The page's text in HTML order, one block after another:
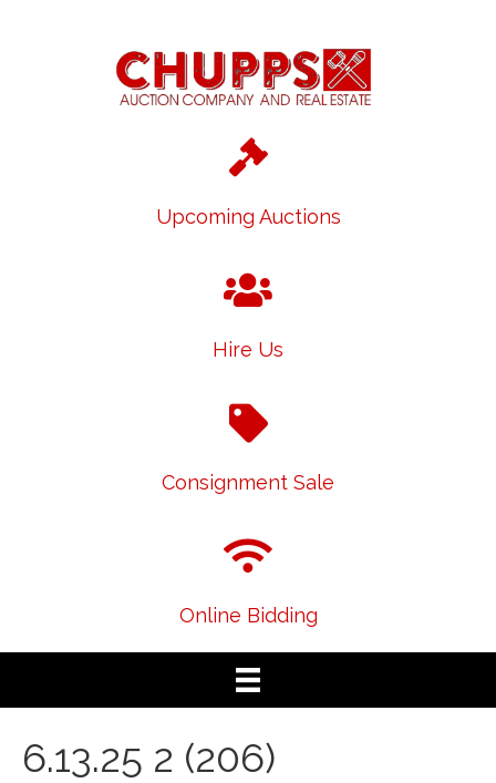
Upcoming Auctions
Hire Us
Consignment Sale
Online Bidding
6.13.25 2 (206)